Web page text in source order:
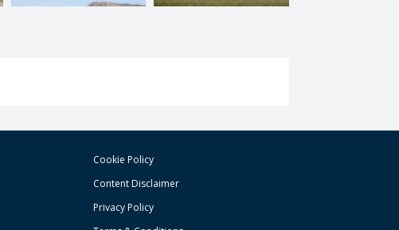
Cookie Policy
Content Disclaimer
Privacy Policy